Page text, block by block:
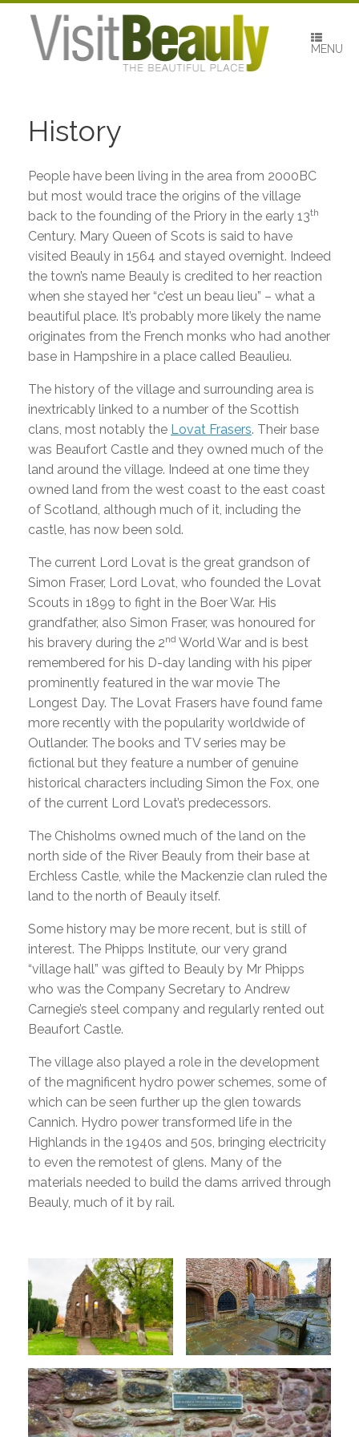
Skip
MENU
History
People have been living in the area from 2000BC
but most would trace the origins of the village
back to the founding of the Priory in the early 13th
Century. Mary Queen of Scots is said to have
visited Beauly in 1564 and stayed overnight. Indeed
the town’s name Beauly is credited to her reaction
when she stayed her “c’est un beau lieu” – what a
beautiful place. It’s probably more likely the name
originates from the French monks who had another
base in Hampshire in a place called Beaulieu.
The history of the village and surrounding area is
inextricably linked to a number of the Scottish
clans, most notably the Lovat Frasers. Their base
was Beaufort Castle and they owned much of the
land around the village. Indeed at one time they
owned land from the west coast to the east coast
of Scotland, although much of it, including the
castle, has now been sold.
The current Lord Lovat is the great grandson of
Simon Fraser, Lord Lovat, who founded the Lovat
Scouts in 1899 to fight in the Boer War. His
grandfather, also Simon Fraser, was honoured for
his bravery during the 2nd World War and is best
remembered for his D-day landing with his piper
prominently featured in the war movie The
Longest Day. The Lovat Frasers have found fame
more recently with the popularity worldwide of
Outlander. The books and TV series may be
fictional but they feature a number of genuine
historical characters including Simon the Fox, one
of the current Lord Lovat’s predecessors.
The Chisholms owned much of the land on the
north side of the River Beauly from their base at
Erchless Castle, while the Mackenzie clan ruled the
land to the north of Beauly itself.
Some history may be more recent, but is still of
interest. The Phipps Institute, our very grand
“village hall” was gifted to Beauly by Mr Phipps
who was the Company Secretary to Andrew
Carnegie’s steel company and regularly rented out
Beaufort Castle.
The village also played a role in the development
of the magnificent hydro power schemes, some of
which can be seen further up the glen towards
Cannich. Hydro power transformed life in the
Highlands in the 1940s and 50s, bringing electricity
to even the remotest of glens. Many of the
materials needed to build the dams arrived through
Beauly, much of it by rail.